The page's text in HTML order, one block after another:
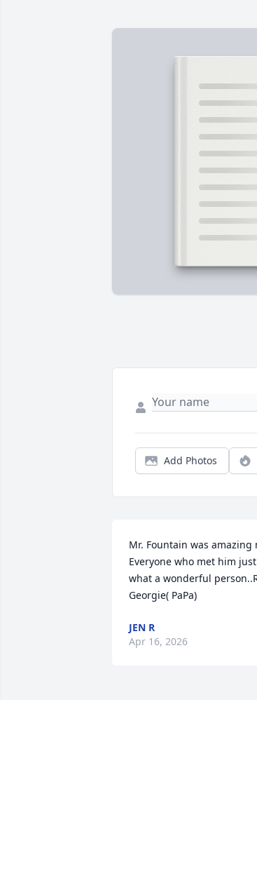
Add Photos
Mr. Fountain was amazing
Everyone who met him
what a wonderful
Georgie( PaPa)
JEN R
Apr 16, 2026